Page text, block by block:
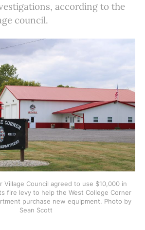
according to the
council.
Village Council agreed to use $10,000 in
fire levy to help the West College Corner
purchase new equipment. Photo by
Sean Scott